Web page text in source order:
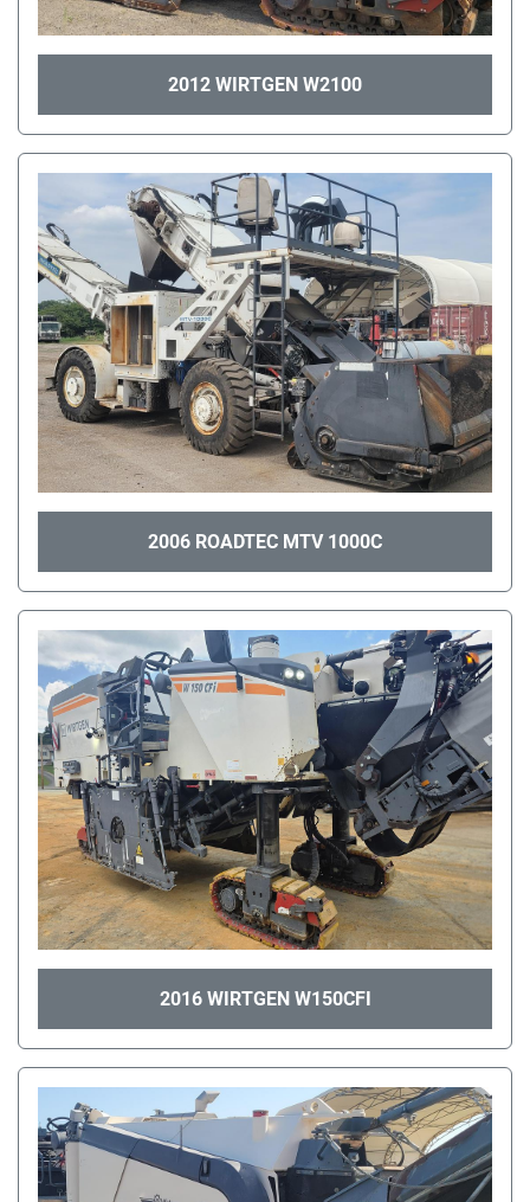
2012 WIRTGEN W2100
2006 ROADTEC MTV 1000C
2016 WIRTGEN W150CFI